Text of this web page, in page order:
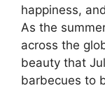
happiness,
As the
across the
beauty that
barbecues to